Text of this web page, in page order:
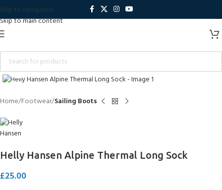
Skip to navigation
Skip to main content
Click to enlarge
Home Footwear Sailing Boots
Helly Hansen Alpine Thermal Long Sock
£25.00